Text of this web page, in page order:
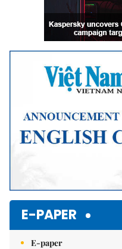
E-PAPER
E-paper